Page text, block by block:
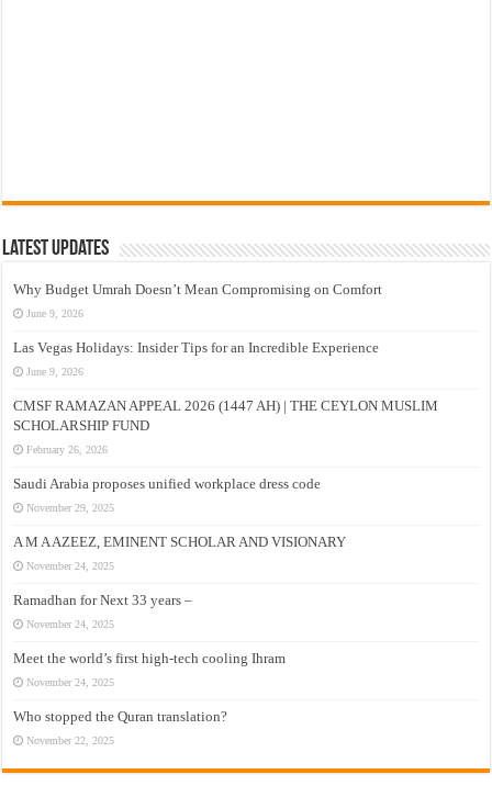
Latest Updates
Why Budget Umrah Doesn’t Mean Compromising on Comfort
June 9, 2026
Las Vegas Holidays: Insider Tips for an Incredible Experience
June 9, 2026
CMSF RAMAZAN APPEAL 2026 (1447 AH) | THE CEYLON MUSLIM
SCHOLARSHIP FUND
February 26, 2026
Saudi Arabia proposes unified workplace dress code
November 29, 2025
A M A AZEEZ, EMINENT SCHOLAR AND VISIONARY
November 24, 2025
Ramadhan for Next 33 years –
November 24, 2025
Meet the world’s first high-tech cooling Ihram
November 24, 2025
Who stopped the Quran translation?
November 22, 2025